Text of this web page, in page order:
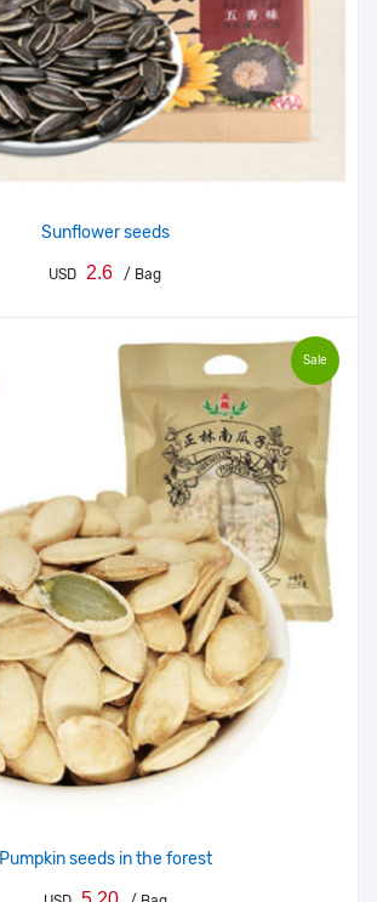
Sunflower seeds
USD 2.6 / Bag
Sale
Pumpkin seeds in the forest